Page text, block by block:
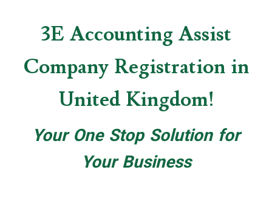
3E Accounting Assist
Company Registration in
United Kingdom!
Your One Stop Solution for
Your Business